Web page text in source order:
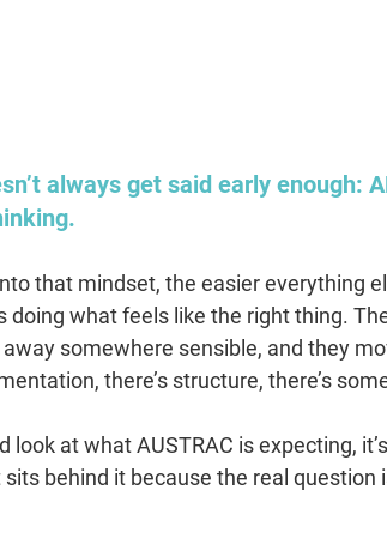
always get said early enough:
that mindset, the easier everything
doing what feels like the right thing.
somewhere sensible, and they
there’s structure, there’s
look at what AUSTRAC is expecting,
behind it because the real question